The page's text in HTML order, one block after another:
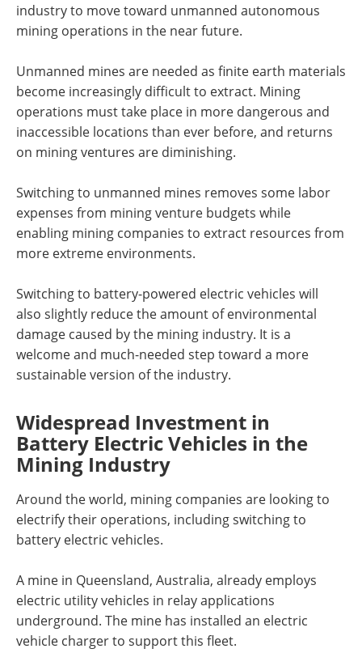
industry to move toward unmanned autonomous
mining operations in the near future.
Unmanned mines are needed as finite earth materials
become increasingly difficult to extract. Mining
operations must take place in more dangerous and
inaccessible locations than ever before, and returns
on mining ventures are diminishing.
Switching to unmanned mines removes some labor
expenses from mining venture budgets while
enabling mining companies to extract resources from
more extreme environments.
Switching to battery-powered electric vehicles will
also slightly reduce the amount of environmental
damage caused by the mining industry. It is a
welcome and much-needed step toward a more
sustainable version of the industry.
Widespread Investment in
Battery Electric Vehicles in the
Mining Industry
Around the world, mining companies are looking to
electrify their operations, including switching to
battery electric vehicles.
A mine in Queensland, Australia, already employs
electric utility vehicles in relay applications
underground. The mine has installed an electric
vehicle charger to support this fleet.